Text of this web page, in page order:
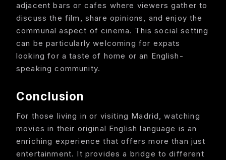
adjacent bars or cafes where viewers gather to
discuss the film, share opinions, and enjoy the
communal aspect of cinema. This social setting
can be particularly welcoming for expats
looking for a taste of home or an English-
speaking community.
Conclusion
For those living in or visiting Madrid, watching
movies in their original English language is an
enriching experience that offers more than just
entertainment. It provides a bridge to different